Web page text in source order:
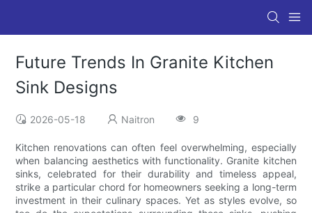
Future Trends In Granite Kitchen
Sink Designs
2026-05-18 Naitron 9
Kitchen renovations can often feel overwhelming, especially
when balancing aesthetics with functionality. Granite kitchen
sinks, celebrated for their durability and timeless appeal,
strike a particular chord for homeowners seeking a long-term
investment in their culinary spaces. Yet as styles evolve, so